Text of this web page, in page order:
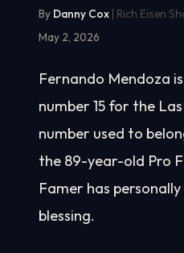
By Danny Cox | Rich Eisen
May 2, 2026
Fernando Mendoza
number 15 for the
number used to
the 89-year-old Pro
Famer has
blessing.